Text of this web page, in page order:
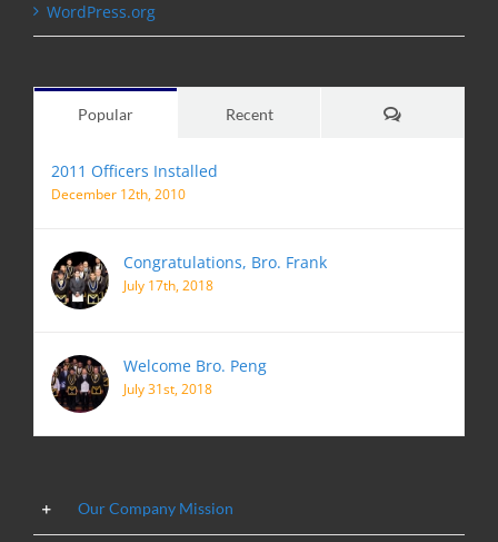
WordPress.org
Popular Recent Comments
2011 Officers Installed
December 12th, 2010
Congratulations, Bro. Frank
July 17th, 2018
Welcome Bro. Peng
July 31st, 2018
Our Company Mission